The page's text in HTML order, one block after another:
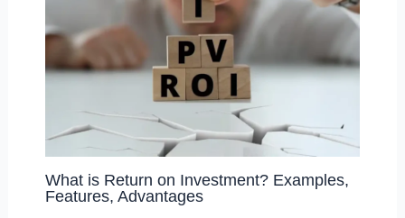
What is Return on Investment? Examples,
Features, Advantages